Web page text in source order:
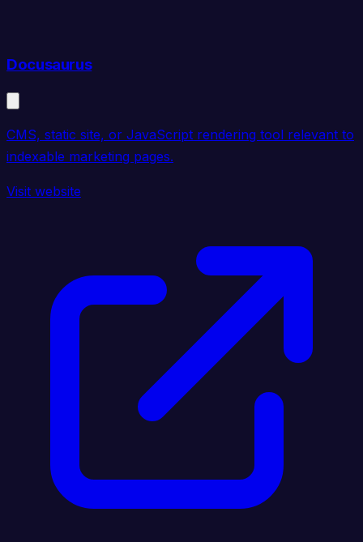
Docusaurus
CMS, static site, or JavaScript rendering tool relevant to
indexable marketing pages.
Visit website